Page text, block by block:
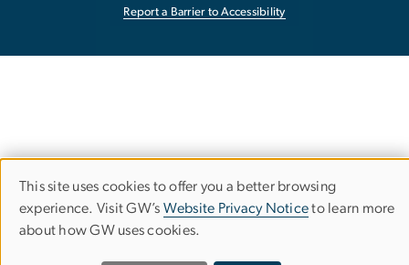
Report a Barrier to Accessibility
Use
of
This site uses cookies to offer you a better browsing
experience. Visit GW’s Website Privacy Noticeto learn more
about how GW uses cookies.